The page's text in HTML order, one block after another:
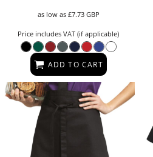
as low as £7.73 GBP
Price includes VAT (if applicable)
ADD TO CART